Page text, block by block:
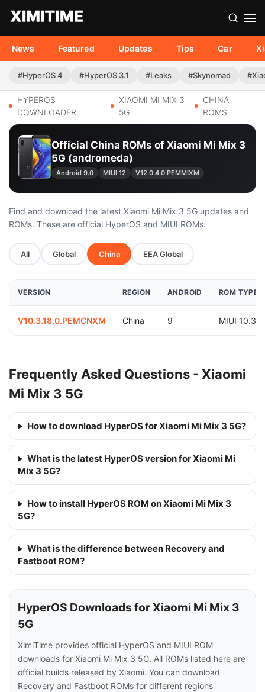
News Featured Updates Tips Car
#HyperOS 4 #HyperOS 3.1 #Leaks #Skynomad
HYPEROS
DOWNLOADER
XIAOMI MI MIX 3
5G
CHINA
ROMS
Official China ROMs of Xiaomi Mi Mix 3
5G (andromeda)
Android 9.0 MIUI 12 V12.0.4.0.PEMMIXM
Find and download the latest Xiaomi Mi Mix 3 5G updates and
ROMs. These are official HyperOS and MIUI ROMs.
All Global China EEA Global
VERSION REGION ANDROID ROM TYPE
V10.3.18.0.PEMCNXM China 9 MIUI 10.3
Frequently Asked Questions - Xiaomi
Mi Mix 3 5G
How to download HyperOS for Xiaomi Mi Mix 3 5G?
What is the latest HyperOS version for Xiaomi Mi
Mix 3 5G?
How to install HyperOS ROM on Xiaomi Mi Mix 3
5G?
What is the difference between Recovery and
Fastboot ROM?
HyperOS Downloads for Xiaomi Mi Mix 3
5G
XimiTime provides official HyperOS and MIUI ROM
downloads for Xiaomi Mi Mix 3 5G. All ROMs listed here are
official builds released by Xiaomi. You can download
Recovery and Fastboot ROMs for different regions